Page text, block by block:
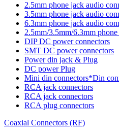
2.5mm phone jack audio
3.5mm phone jack audio
6.3mm phone jack audio
2.5mm/3.5mm/6.3mm
DIP DC power connectors
SMT DC power connectors
Power din jack & Plug
DC power Plug
Mini din connectors*Din
RCA jack connectors
RCA jack connectors
RCA plug connectors
Coaxial Connectors (RF)